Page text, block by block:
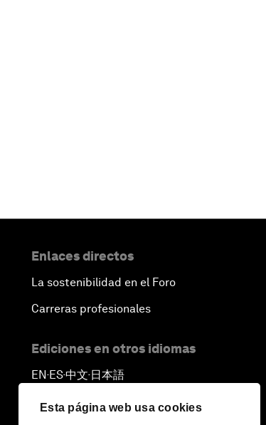
Esta página web usa cookies
Enlaces directos
La sostenibilidad en el Foro
Carreras profesionales
Ediciones en otros idiomas
EN ▪ ES▪中文▪ 日本語